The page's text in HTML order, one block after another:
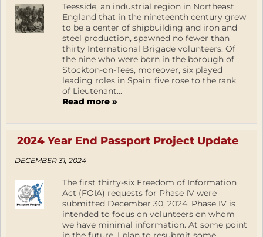
Teesside, an industrial region in Northeast
England that in the nineteenth century grew
to be a center of shipbuilding and iron and
steel production, spawned no fewer than
thirty International Brigade volunteers. Of
the nine who were born in the borough of
Stockton-on-Tees, moreover, six played
leading roles in Spain: five rose to the rank
of Lieutenant...
Read more »
2024 Year End Passport Project Update
DECEMBER 31, 2024
The first thirty-six Freedom of Information
Act (FOIA) requests for Phase IV were
submitted December 30, 2024. Phase IV is
intended to focus on volunteers on whom
we have minimal information. At some point